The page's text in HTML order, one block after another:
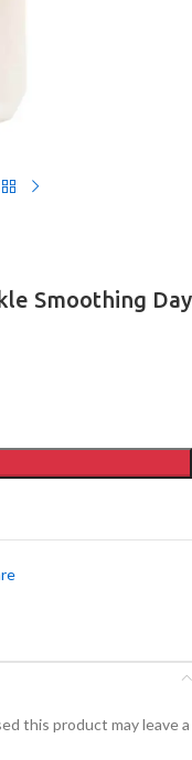
Smoothing Day
this product may leave a